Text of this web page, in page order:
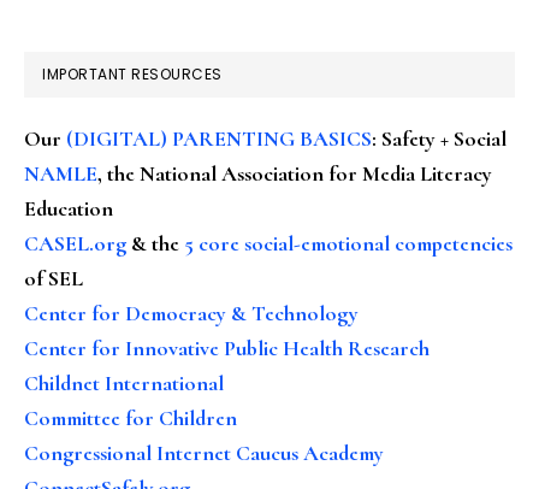
IMPORTANT RESOURCES
Our (DIGITAL) PARENTING BASICS: Safety + Social
NAMLE, the National Association for Media Literacy
Education
CASEL.org & the 5 core social-emotional competencies
of SEL
Center for Democracy & Technology
Center for Innovative Public Health Research
Childnet International
Committee for Children
Congressional Internet Caucus Academy